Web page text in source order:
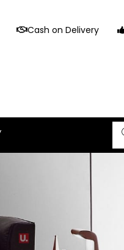
Cash on Delivery